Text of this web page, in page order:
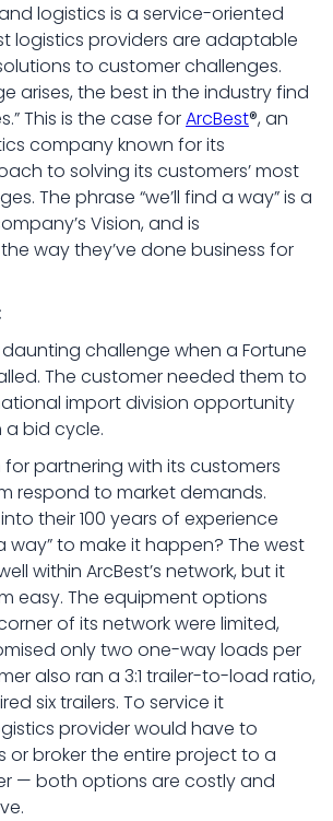
logistics is a service-oriented
logistics providers are adaptable
to customer challenges.
arises, the best in the industry find
This is the case forArcBest®, an
company known for its
to solving its customers’ most
The phrase “we’ll find a way” is a
Vision, and is
way they’ve done business for
challenge when a Fortune
The customer needed them to
import division opportunity
bid cycle.
for partnering with its customers
respond to market demands.
their 100 years of experience
way” to make it happen? The west
within ArcBest’s network, but it
easy. The equipment options
of its network were limited,
only two one-way loads per
also ran a 3:1 trailer-to-load ratio,
six trailers. To service it
provider would have to
or broker the entire project to a
— both options are costly and